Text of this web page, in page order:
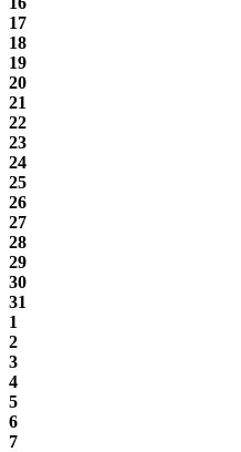
17
18
19
20
21
22
23
24
25
26
27
28
29
30
31
1
2
3
4
5
6
7